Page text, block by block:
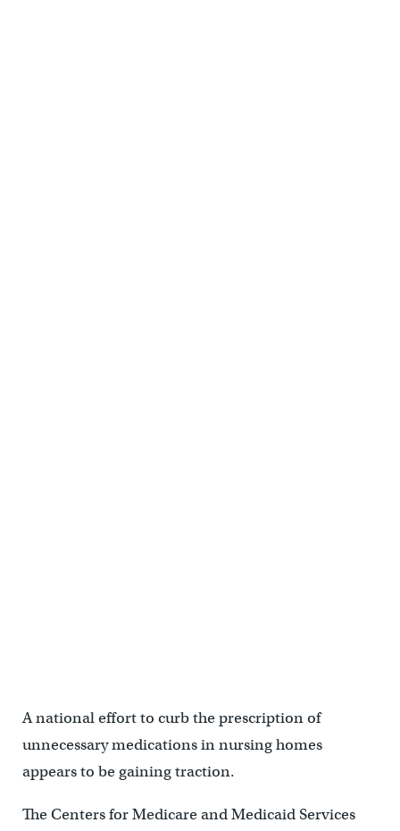
A national effort to curb the prescription of
unnecessary medications in nursing homes
appears to be gaining traction.
The Centers for Medicare and Medicaid Services